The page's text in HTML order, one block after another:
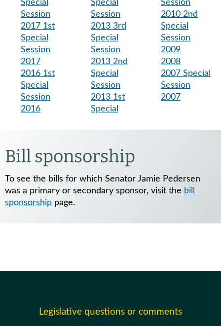
Special
Session
2017 1st
Special
Session
2017
2016 1st
Special
Session
2016
Special
Session
2013 3rd
Special
Session
2013 2nd
Special
Session
2013 1st
Special
Session
2010 2nd
Special
Session
2009
2008
2007 Special
Session
2007
Bill sponsorship
To see the bills for which Senator Jamie Pedersen
was a primary or secondary sponsor, visit the bill
sponsorship page.
Legislative questions or comments